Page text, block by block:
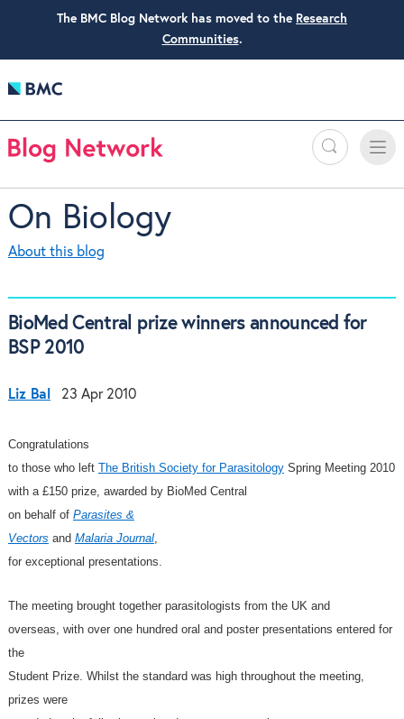
The BMC Blog Network has moved to the Research
Communities.
Search
Toggle
On Biology
About this blog
BioMed Central prize winners announced for
BSP 2010
Liz Bal 23 Apr 2010
Congratulations
to those who left The British Society for ParasitologySpring Meeting 2010
with a £150 prize, awarded by BioMed Central
on behalf of Parasites &
Vectors and Malaria Journal,
for exceptional presentations.
The meeting brought together parasitologists from the UK and
overseas, with over one hundred oral and poster presentations entered for
the
Student Prize. Whilst the standard was high throughout the meeting,
prizes were